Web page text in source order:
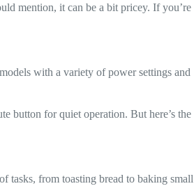
mention, it can be a bit pricey. If you’re
with a variety of power settings and
button for quiet operation. But here’s the
tasks, from toasting bread to baking small